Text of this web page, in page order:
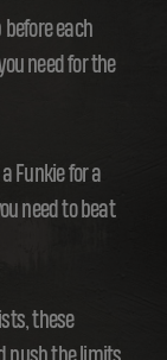
before each
need for the
Funkie for a
need to beat
these